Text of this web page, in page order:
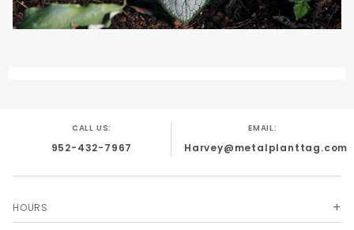
CALL US:
952-432-7967
EMAIL:
Harvey@metalplanttag.com
HOURS